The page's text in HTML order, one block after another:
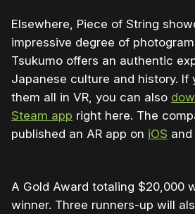
Elsewhere, Piece of String
impressive degree of
Tsukumo offers an authentic
Japanese culture and history. If
them all in VR, you can also
Steam app right here. The
published an AR app on iOS and
A Gold Award totaling $20,000
winner. Three runners-up will